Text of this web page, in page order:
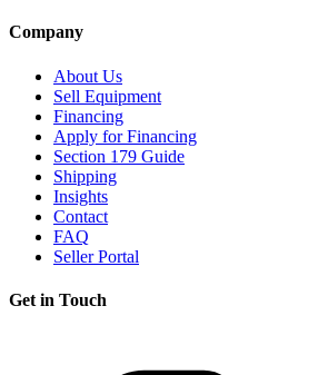
Company
About Us
Sell Equipment
Financing
Apply for Financing
Section 179 Guide
Shipping
Insights
Contact
FAQ
Seller Portal
Get in Touch